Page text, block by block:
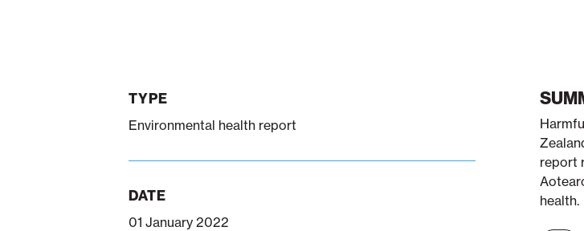
TYPE
Environmental health report
DATE
01 January 2022
report
health.